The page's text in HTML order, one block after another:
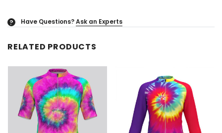
? Have Questions?Ask an Experts
RELATED PRODUCTS